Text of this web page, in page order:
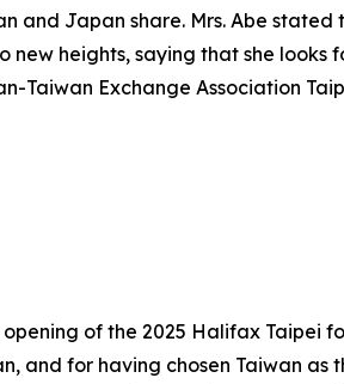
Japan share. Mrs. Abe stated
heights, saying that she
Taiwan Exchange Association
of the 2025 Halifax Taipei
and for having chosen Taiwan